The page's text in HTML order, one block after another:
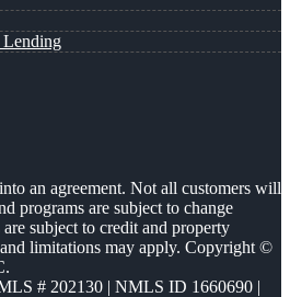
an agreement. Not all customers will
programs are subject to change
subject to credit and property
limitations may apply. Copyright ©
# 202130 | NMLS ID 1660690 |